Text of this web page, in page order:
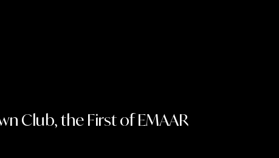
Club, the First of EMAAR